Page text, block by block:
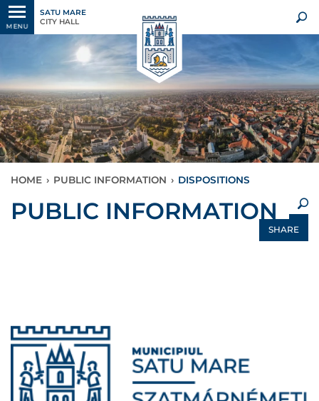
MENU
SATU MARE
CITY HALL
HOME › PUBLIC INFORMATION › DISPOSITIONS
×
PUBLIC INFORMATION
SHARE